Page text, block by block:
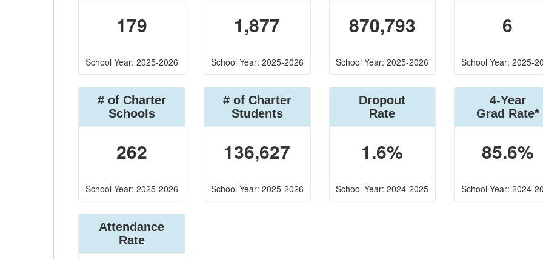
179
School Year: 2025-2026
1,877
School Year: 2025-2026
870,793
School Year: 2025-2026
6
School Year: 2025-
# of Charter
Schools
262
School Year: 2025-2026
# of Charter
Students
136,627
School Year: 2025-2026
Dropout
Rate
1.6%
School Year: 2024-2025
4-Year
Grad Rate*
85.6%
School Year: 2024-
Attendance
Rate